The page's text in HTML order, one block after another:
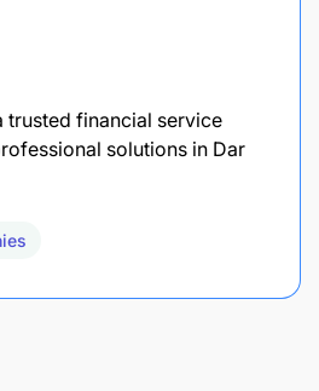
trusted financial service
solutions in Dar